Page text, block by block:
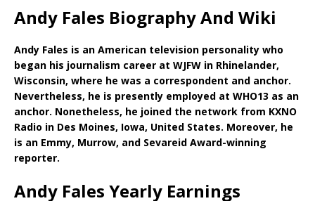
Andy Fales Biography And Wiki
Andy Fales is an American television personality who
began his journalism career at WJFW in Rhinelander,
Wisconsin, where he was a correspondent and anchor.
Nevertheless, he is presently employed at WHO13 as an
anchor. Nonetheless, he joined the network from KXNO
Radio in Des Moines, Iowa, United States. Moreover, he
is an Emmy, Murrow, and Sevareid Award-winning
reporter.
Andy Fales Yearly Earnings